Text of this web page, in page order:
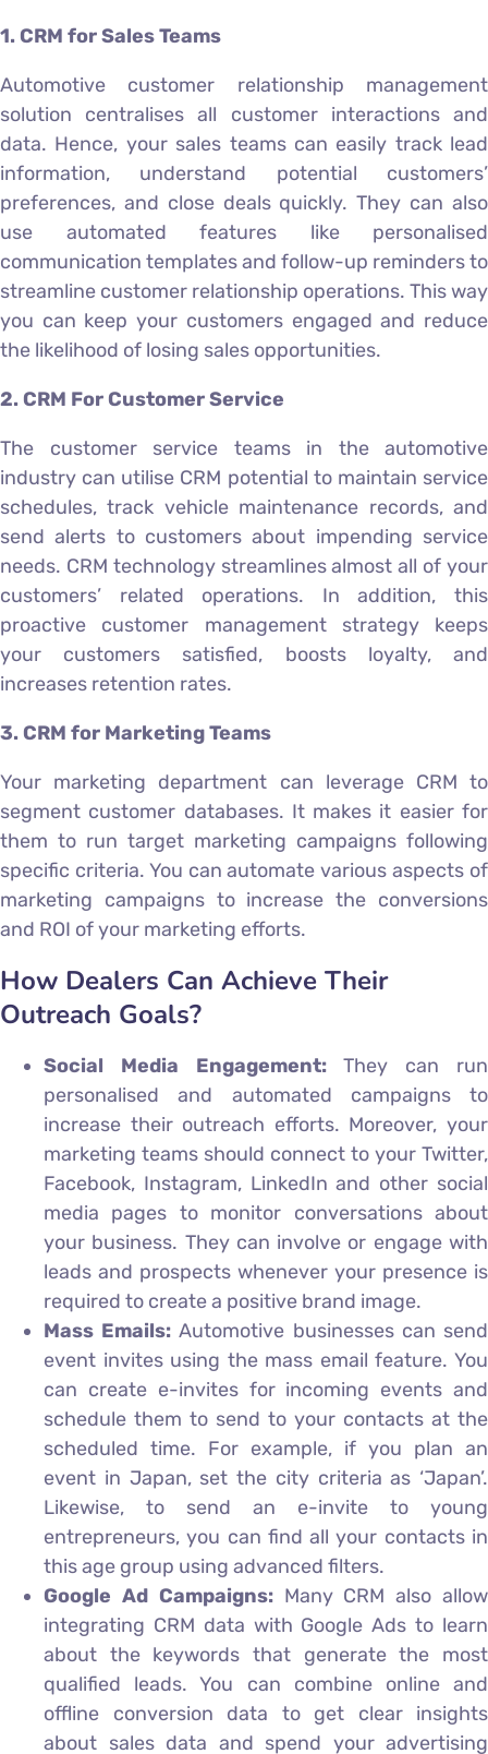
1. CRM for Sales Teams
Automotive customer relationship management
solution centralises all customer interactions and
data. Hence, your sales teams can easily track lead
information, understand potential customers’
preferences, and close deals quickly. They can also
use automated features like personalised
communication templates and follow-up reminders to
streamline customer relationship operations. This way
you can keep your customers engaged and reduce
the likelihood of losing sales opportunities.
2. CRM For Customer Service
The customer service teams in the automotive
industry can utilise CRM potential to maintain service
schedules, track vehicle maintenance records, and
send alerts to customers about impending service
needs. CRM technology streamlines almost all of your
customers’ related operations. In addition, this
proactive customer management strategy keeps
your customers satisfied, boosts loyalty, and
increases retention rates.
3. CRM for Marketing Teams
Your marketing department can leverage CRM to
segment customer databases. It makes it easier for
them to run target marketing campaigns following
specific criteria. You can automate various aspects of
marketing campaigns to increase the conversions
and ROI of your marketing efforts.
How Dealers Can Achieve Their
Outreach Goals?
Social Media Engagement:They can run
personalised and automated campaigns to
increase their outreach efforts. Moreover, your
marketing teams should connect to your Twitter,
Facebook, Instagram, LinkedIn and other social
media pages to monitor conversations about
your business. They can involve or engage with
leads and prospects whenever your presence is
required to create a positive brand image.
Mass Emails: Automotive businesses can send
event invites using the mass email feature. You
can create e-invites for incoming events and
schedule them to send to your contacts at the
scheduled time. For example, if you plan an
event in Japan, set the city criteria as ‘Japan’.
Likewise, to send an e-invite to young
entrepreneurs, you can find all your contacts in
this age group using advanced filters.
Google Ad Campaigns:Many CRM also allow
integrating CRM data with Google Ads to learn
about the keywords that generate the most
qualified leads. You can combine online and
offline conversion data to get clear insights
about sales data and spend your advertising